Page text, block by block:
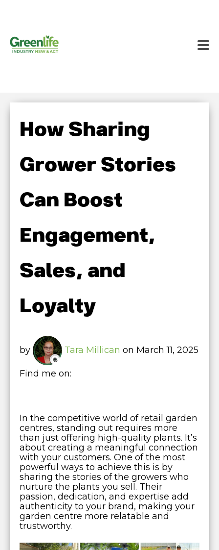
How Sharing
Grower Stories
Can Boost
Engagement,
Sales, and
Loyalty
by Tara Millican on March 11, 2025
Find me on:
In the competitive world of retail garden
centres, standing out requires more
than just offering high-quality plants. It’s
about creating a meaningful connection
with your customers. One of the most
powerful ways to achieve this is by
sharing the stories of the growers who
nurture the plants you sell. Their
passion, dedication, and expertise add
authenticity to your brand, making your
garden centre more relatable and
trustworthy.